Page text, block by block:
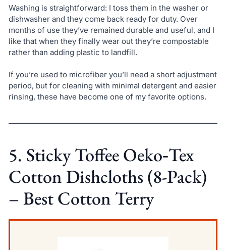
Washing is straightforward: I toss them in the washer or
dishwasher and they come back ready for duty. Over
months of use they’ve remained durable and useful, and I
like that when they finally wear out they’re compostable
rather than adding plastic to landfill.
If you’re used to microfiber you’ll need a short adjustment
period, but for cleaning with minimal detergent and easier
rinsing, these have become one of my favorite options.
5. Sticky Toffee Oeko‑Tex
Cotton Dishcloths (8-Pack)
– Best Cotton Terry